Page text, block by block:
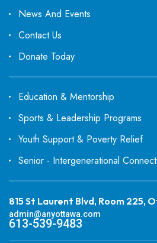
News And Events
Contact Us
Donate Today
Education & Mentorship
Sports & Leadership Programs
Youth Support & Poverty Relief
Senior - Intergenerational
815 St Laurent Blvd, Room 225,
admin@anyottawa.com
613-539-9483